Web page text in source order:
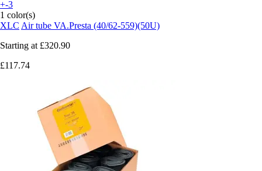
+-3
1 color(s)
XLC Air tube VA.Presta (40/62-559)(50U)
Starting at £320.90
£117.74